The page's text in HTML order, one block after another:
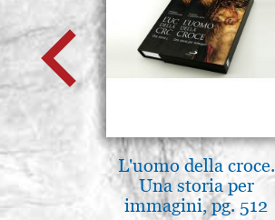
L'uomo della croce.
Una storia per
immagini, pg. 512